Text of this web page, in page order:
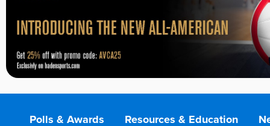
Polls & Awards Resources & Education